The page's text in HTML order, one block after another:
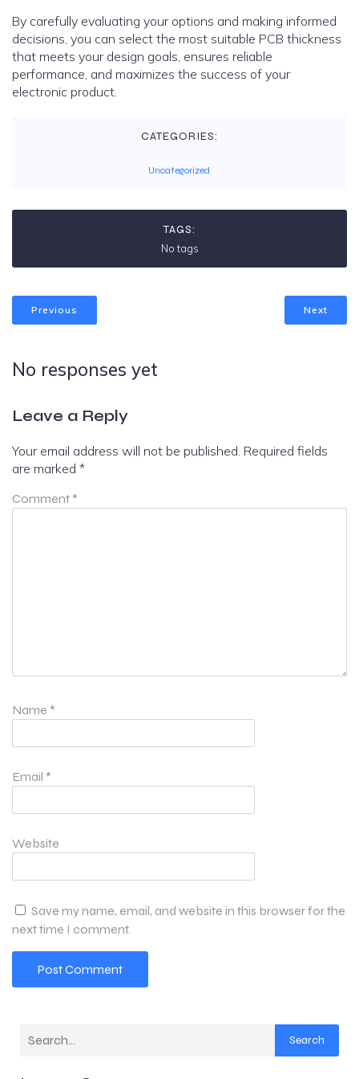
By carefully evaluating your options and making informed
decisions, you can select the most suitable PCB thickness
that meets your design goals, ensures reliable
performance, and maximizes the success of your
electronic product.
CATEGORIES:
Uncategorized
TAGS:
No tags
Previous Next
No responses yet
Leave a Reply
Your email address will not be published. Required fields
are marked *
Comment *
Name *
Email *
Website
Save my name, email, and website in this browser for the
next time I comment.
Search